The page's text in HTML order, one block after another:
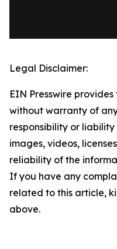
Legal Disclaimer:
EIN Presswire
without warranty of
responsibility or
images, videos,
reliability of the
If you have any
related to this article,
above.